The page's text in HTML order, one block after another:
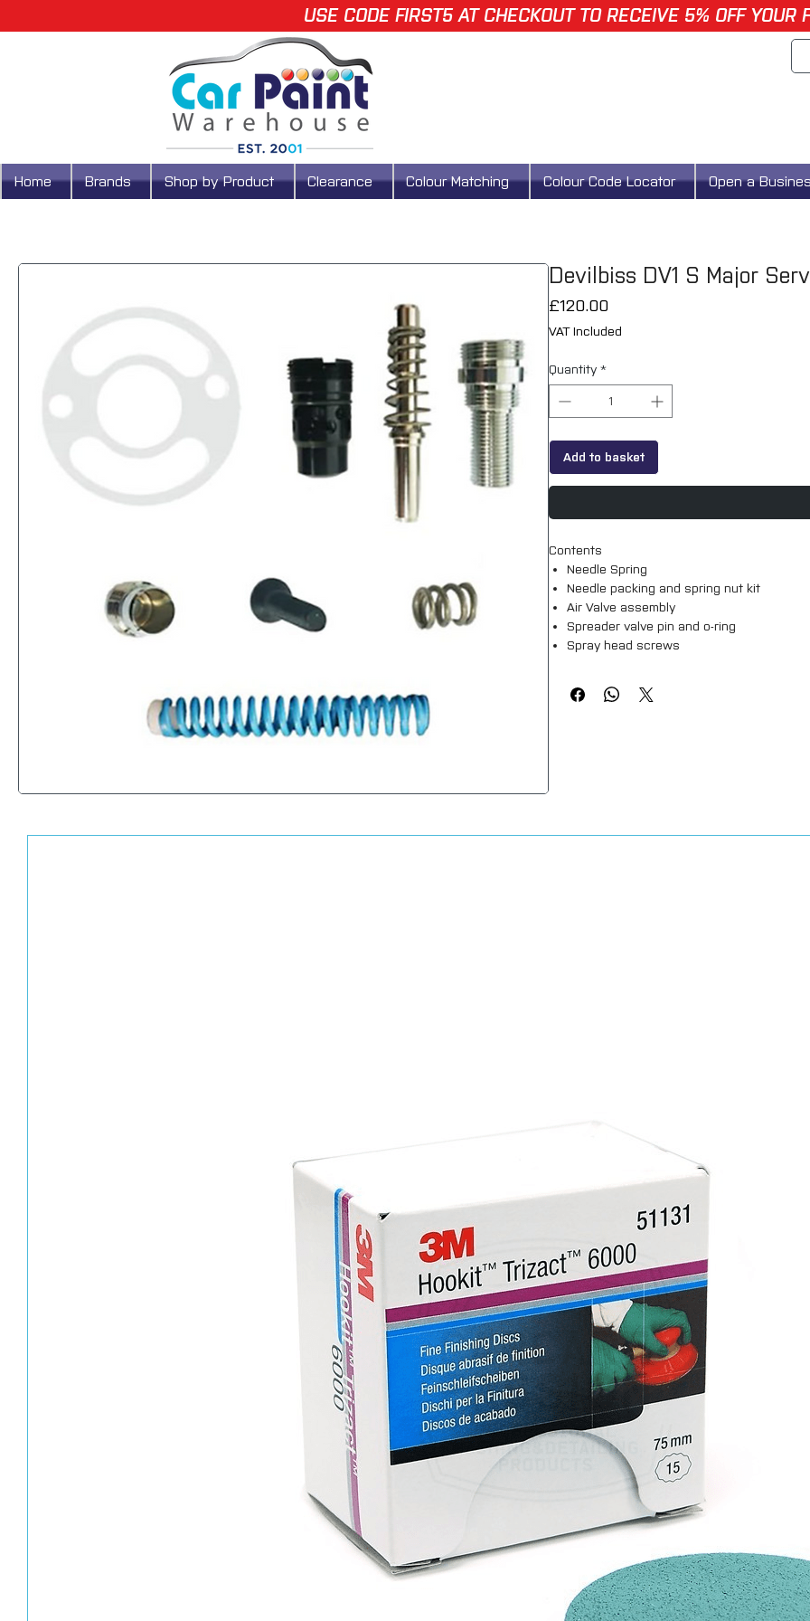
USE CODE FIRST5 AT CHECKOUT TO RECEIVE 5% OFF YOUR
Home Brands Shop by Product Clearance Colour Matching Colour Code Locator Open a
Devilbiss DV1 S Major
£120.00Price
VAT Included
Quantity *
Add to basket
Contents
Needle Spring
Needle packing and spring nut kit
Air Valve assembly
Spreader valve pin and o-ring
Spray head screws
Genuine Devilbiss part.